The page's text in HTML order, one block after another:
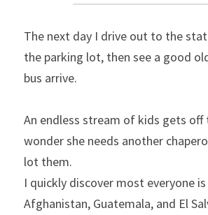
The next day I drive out to the
the parking lot, then see a good
bus arrive.
An endless stream of kids gets off
wonder she needs another
lot them.
I quickly discover most everyone
Afghanistan, Guatemala, and El